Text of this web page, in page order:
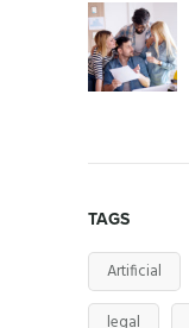
TAGS
Artificial
legal